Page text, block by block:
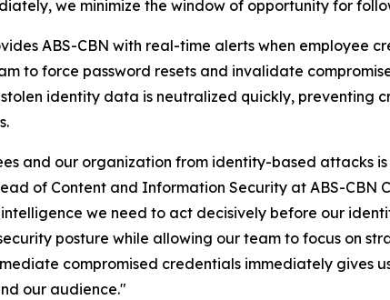
we minimize the window of opportunity for
ABS-CBN with real-time alerts when employee
to force password resets and invalidate
identity data is neutralized quickly, preventing
and our organization from identity-based attacks
of Content and Information Security at ABS-
we need to act decisively before our
posture while allowing our team to focus on
compromised credentials immediately gives
our audience."